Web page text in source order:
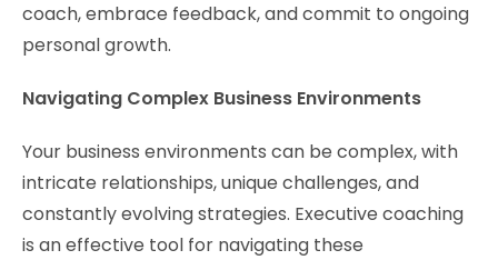
coach, embrace feedback, and commit to ongoing
personal growth.
Navigating Complex Business Environments
Your business environments can be complex, with
intricate relationships, unique challenges, and
constantly evolving strategies. Executive coaching
is an effective tool for navigating these